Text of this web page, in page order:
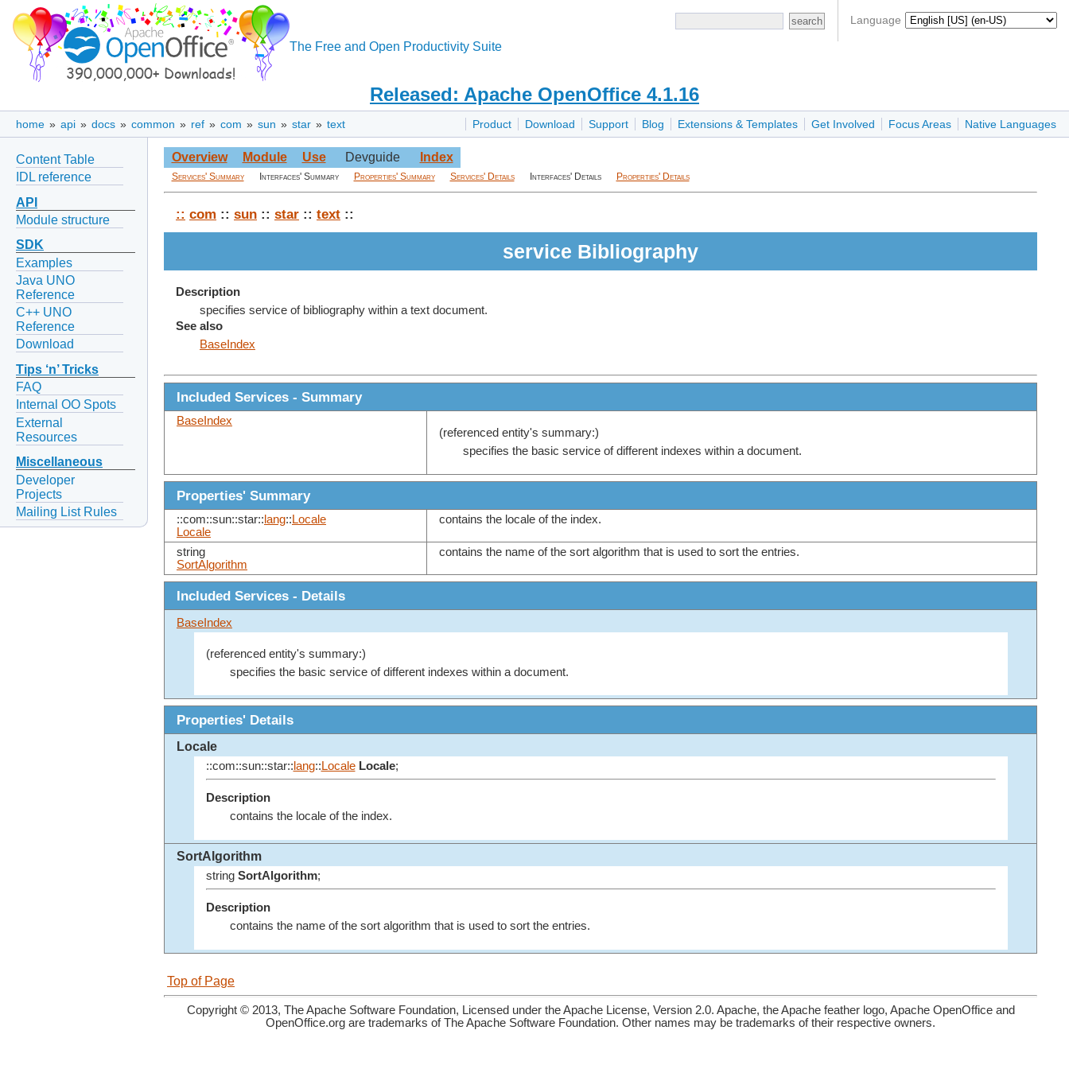
Language
The Free and Open Productivity Suite
Released: Apache OpenOffice 4.1.16
Product Download Support Blog Extensions & Templates Get Involved Focus Areas Native Languages
home » api » docs » common » ref » com » sun » star » text
Content Table
IDL reference
API
Module structure
SDK
Examples
Java UNO
Reference
C++ UNO
Reference
Download
Tips ‘n’ Tricks
FAQ
Internal OO Spots
External
Resources
Miscellaneous
Developer
Projects
Mailing List Rules
Overview Module Use Devguide Index
Services' Summary Interfaces' Summary Properties' Summary Services' Details Interfaces' Details Properties' Details
:: com :: sun :: star :: text ::
service Bibliography
Description
specifies service of bibliography within a text document.
See also
BaseIndex
Included Services - Summary
BaseIndex
(referenced entity's summary:)
specifies the basic service of different indexes within a document.
Properties' Summary
::com::sun::star:: lang::Locale
Locale
contains the locale of the index.
string
SortAlgorithm
contains the name of the sort algorithm that is used to sort the entries.
Included Services - Details
BaseIndex
(referenced entity's summary:)
specifies the basic service of different indexes within a document.
Properties' Details
Locale
::com::sun::star:: lang::Locale Locale;
Description
contains the locale of the index.
SortAlgorithm
string SortAlgorithm;
Description
contains the name of the sort algorithm that is used to sort the entries.
Top of Page
Copyright © 2013, The Apache Software Foundation, Licensed under the Apache License, Version 2.0. Apache, the Apache feather logo, Apache OpenOffice and
OpenOffice.org are trademarks of The Apache Software Foundation. Other names may be trademarks of their respective owners.